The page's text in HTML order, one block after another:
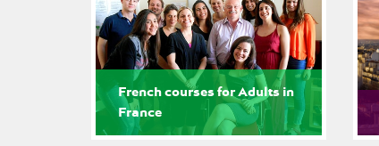
French courses for Adults in
France